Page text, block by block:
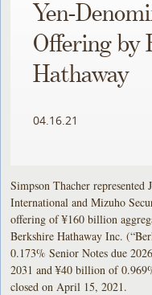
Yen-
Offering by
Hathaway
04.16.21
Simpson Thacher
International and Mizuho
offering of ¥160 billion
Berkshire Hathaway Inc.
0.173% Senior Notes due
2031 and ¥40 billion of
closed on April 15, 2021.